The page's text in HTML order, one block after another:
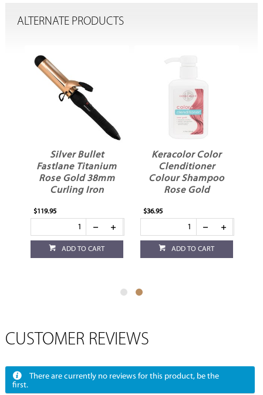
ALTERNATE PRODUCTS
Silver Bullet
Fastlane Titanium
Rose Gold 38mm
Curling Iron
$119.95
ADD TO CART
Keracolor Color
Clenditioner
Colour Shampoo
Rose Gold
$36.95
ADD TO CART
CUSTOMER REVIEWS
There are currently no reviews for this product, be the
first.